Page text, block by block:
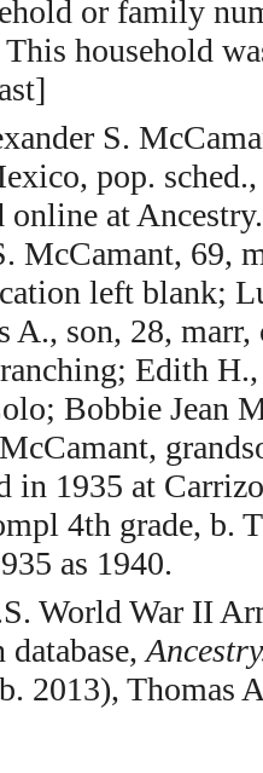
or family
household
S.
pop.
online at
McCamant, 69,
left blank;
A., son, 28,
Edith
Bobbie Jean
in 1935 at
4th grade, b.
as 1940.
World War II
2013), Thomas